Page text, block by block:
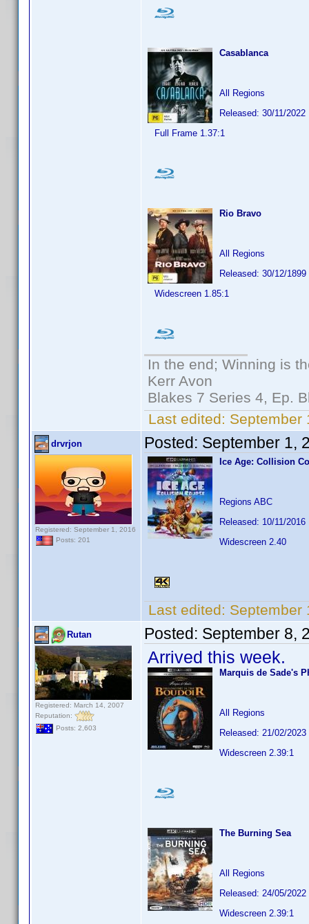
Casablanca
All Regions
Released: 30/11/2022
Full Frame 1.37:1
Rio Bravo
All Regions
Released: 30/12/1899
Widescreen 1.85:1
In the end; Winning is
Kerr Avon
Blakes 7 Series 4, Ep.
Last edited: September
drvrjon
Registered: September 1, 2016
Posts: 201
Posted: September 1,
Ice Age: Collision
Regions ABC
Released: 10/11/2016
Widescreen 2.40
Last edited: September
Rutan
Registered: March 14, 2007
Reputation:
Posts: 2,603
Posted: September 8,
Arrived this week.
Marquis de Sade's
All Regions
Released: 21/02/2023
Widescreen 2.39:1
The Burning Sea
All Regions
Released: 24/05/2022
Widescreen 2.39:1